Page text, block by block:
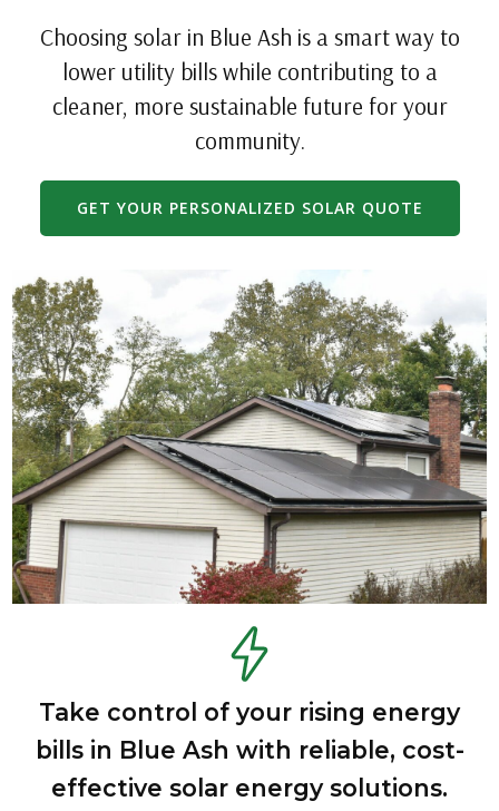
Choosing solar in Blue Ash is a smart way to
lower utility bills while contributing to a
cleaner, more sustainable future for your
community.
GET YOUR PERSONALIZED SOLAR QUOTE
Take control of your rising energy
bills in Blue Ash with reliable, cost-
effective solar energy solutions.